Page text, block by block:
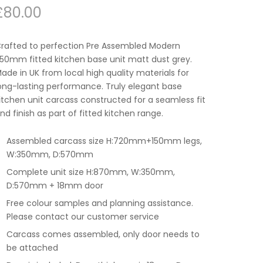
80.00
to perfection Pre Assembled Modern
fitted kitchen base unit matt dust grey.
in UK from local high quality materials for
lasting performance. Truly elegant base
unit carcass constructed for a seamless fit
finish as part of fitted kitchen range.
Assembled carcass size H:720mm+150mm legs,
W:350mm, D:570mm
Complete unit size H:870mm, W:350mm,
D:570mm + 18mm door
Free colour samples and planning assistance.
Please contact our customer service
Carcass comes assembled, only door needs to
be attached